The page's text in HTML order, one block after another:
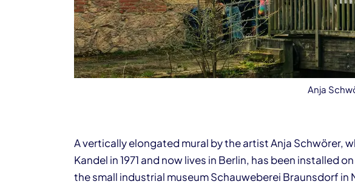
Anja
A vertically elongated mural by the artist Anja Schwörer,
Kandel in 1971 and now lives in Berlin, has been installed
the small industrial museum Schauweberei Braunsdorf in